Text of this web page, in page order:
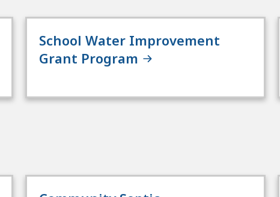
School Water Improvement
Grant Program